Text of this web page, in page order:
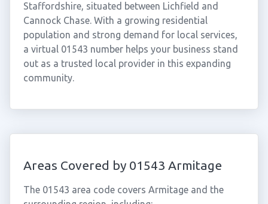
Staffordshire, situated between Lichfield and
Cannock Chase. With a growing residential
population and strong demand for local services,
a virtual 01543 number helps your business stand
out as a trusted local provider in this expanding
community.
Areas Covered by 01543 Armitage
The 01543 area code covers Armitage and the